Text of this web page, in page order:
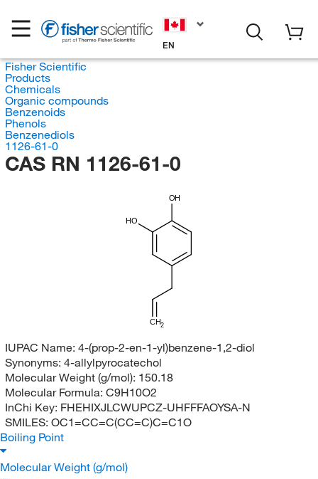
EN
Fisher Scientific
Products
Chemicals
Organic compounds
Benzenoids
Phenols
Benzenediols
1126-61-0
CAS RN 1126-61-0
OH
CH2
HO
IUPAC Name: 4-(prop-2-en-1-yl)benzene-1,2-diol
Synonyms: 4-allylpyrocatechol
Molecular Weight (g/mol): 150.18
Molecular Formula: C9H10O2
InChi Key: FHEHIXJLCWUPCZ-UHFFFAOYSA-N
SMILES: OC1=CC=C(CC=C)C=C1O
Boiling Point
Molecular Weight (g/mol)